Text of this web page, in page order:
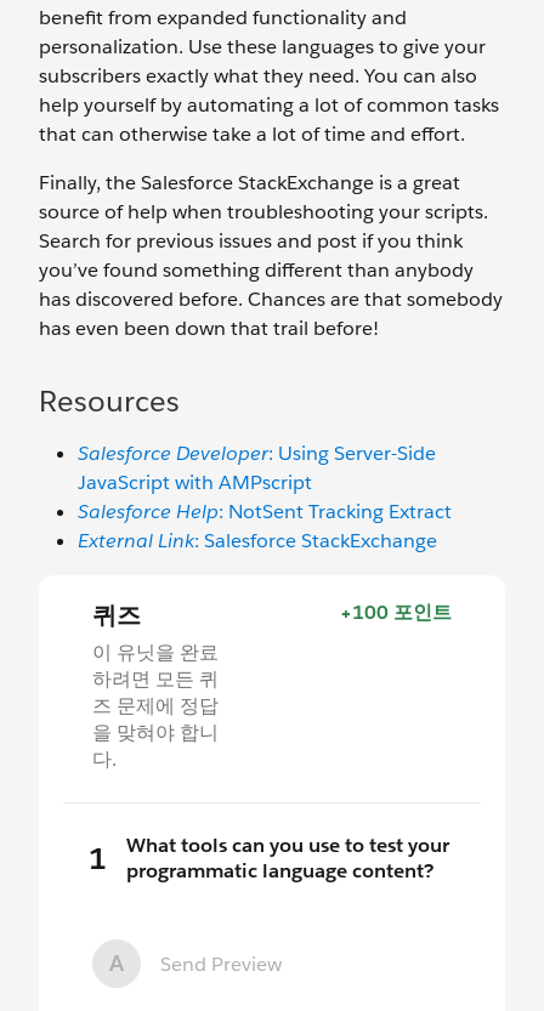
benefit from expanded functionality and
personalization. Use these languages to give your
subscribers exactly what they need. You can also
help yourself by automating a lot of common tasks
that can otherwise take a lot of time and effort.
Finally, the Salesforce StackExchange is a great
source of help when troubleshooting your scripts.
Search for previous issues and post if you think
you’ve found something different than anybody
has discovered before. Chances are that somebody
has even been down that trail before!
Resources
Salesforce Developer: Using Server-Side
JavaScript with AMPscript
Salesforce Help: NotSent Tracking Extract
External Link: Salesforce StackExchange